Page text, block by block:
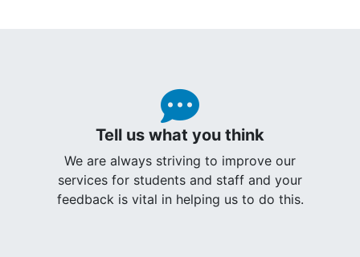
Tell us what you think
We are always striving to improve our
services for students and staff and your
feedback is vital in helping us to do this.